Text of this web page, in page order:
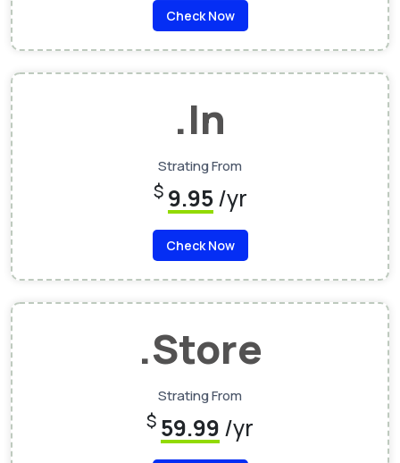
Check Now
.In
Strating From
$ 9.95/yr
Check Now
.Store
Strating From
$ 59.99 /yr